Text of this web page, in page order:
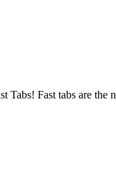
Fast tabs are